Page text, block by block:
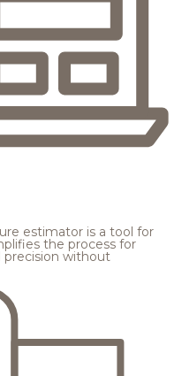
estimator is a tool for
the process for
precision without